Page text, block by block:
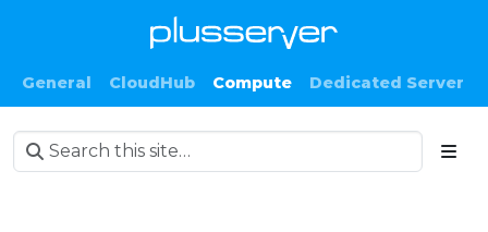
General CloudHub Compute Dedicated Server